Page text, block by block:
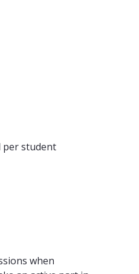
per student
when